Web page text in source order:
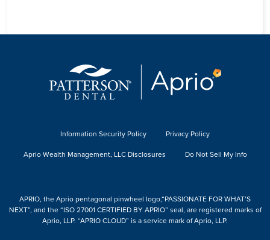
Information Security Policy
Privacy Policy
Aprio Wealth Management, LLC Disclosures
Do Not Sell My Info
APRIO, the Aprio pentagonal pinwheel logo,“PASSIONATE FOR WHAT’S
NEXT”, and the “ISO 27001 CERTIFIED BY APRIO” seal, are registered marks of
Aprio, LLP. “APRIO CLOUD” is a service mark of Aprio, LLP.